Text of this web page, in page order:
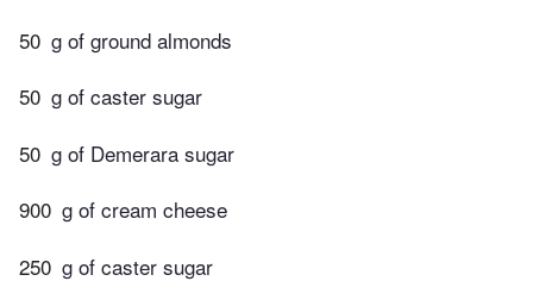
50 g of ground almonds
50 g of caster sugar
50 g of Demerara sugar
900 g of cream cheese
250 g of caster sugar